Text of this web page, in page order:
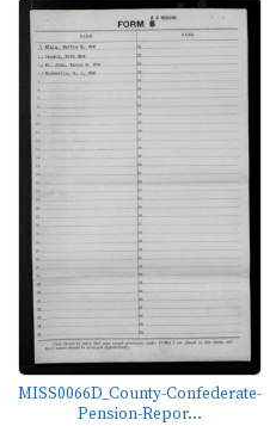
MISS0066D_County-Confederate-
Pension-Repor...